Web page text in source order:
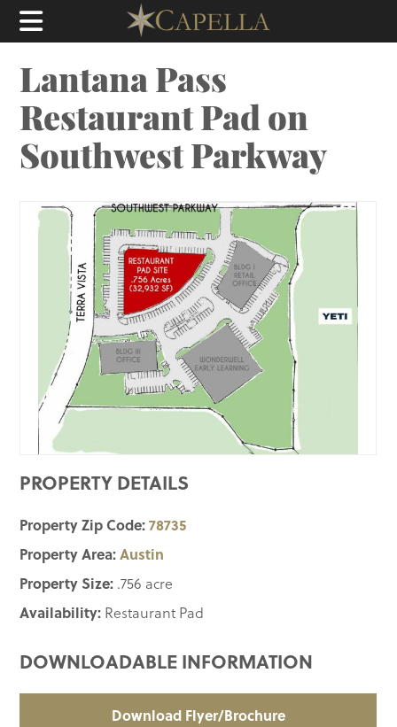
Lantana Pass
Restaurant Pad on
Southwest Parkway
PROPERTY DETAILS
Property Zip Code:78735
Property Area:Austin
Property Size: .756 acre
Availability: Restaurant Pad
DOWNLOADABLE INFORMATION
Download Flyer/Brochure